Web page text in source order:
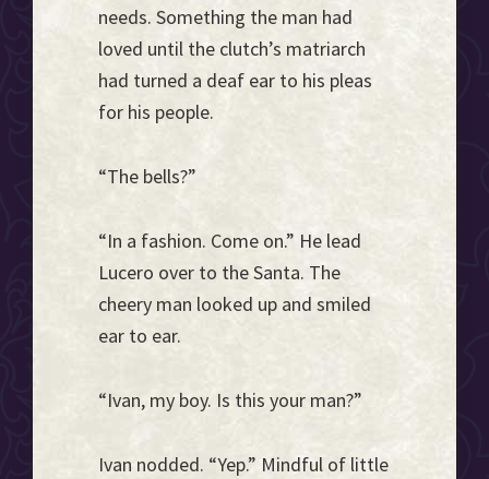
needs. Something the man had
loved until the clutch’s matriarch
had turned a deaf ear to his pleas
for his people.
“The bells?”
“In a fashion. Come on.” He lead
Lucero over to the Santa. The
cheery man looked up and smiled
ear to ear.
“Ivan, my boy. Is this your man?”
Ivan nodded. “Yep.” Mindful of little